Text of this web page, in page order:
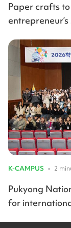
Paper crafts
K-CAMPUS • 2
Pukyong
for